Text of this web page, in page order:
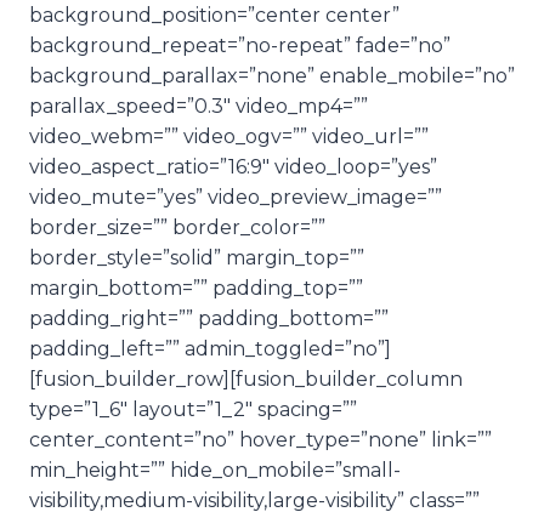
background_position=”center center”
background_repeat=”no-repeat” fade=”no”
background_parallax=”none” enable_mobile=”no”
parallax_speed=”0.3″ video_mp4=””
video_webm=”” video_ogv=”” video_url=””
video_aspect_ratio=”16:9″ video_loop=”yes”
video_mute=”yes” video_preview_image=””
border_size=”” border_color=””
border_style=”solid” margin_top=””
margin_bottom=”” padding_top=””
padding_right=”” padding_bottom=””
padding_left=”” admin_toggled=”no”]
[fusion_builder_row][fusion_builder_column
type=”1_6″ layout=”1_2″ spacing=””
center_content=”no” hover_type=”none” link=””
min_height=”” hide_on_mobile=”small-
visibility,medium-visibility,large-visibility” class=””